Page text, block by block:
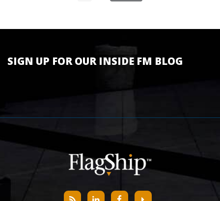
SIGN UP FOR OUR INSIDE FM BLOG